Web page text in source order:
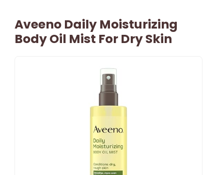
Aveeno Daily Moisturizing
Body Oil Mist For Dry Skin